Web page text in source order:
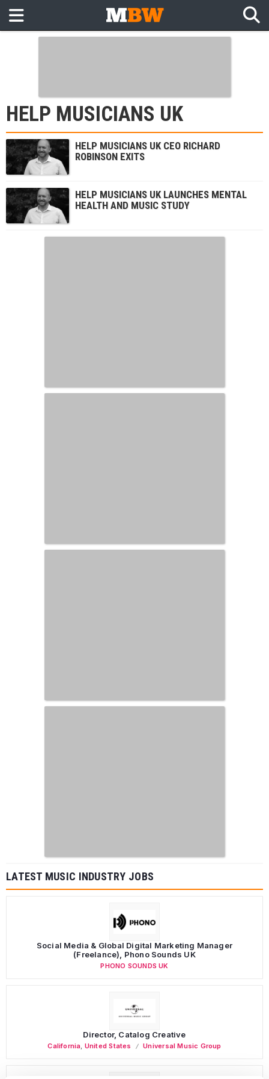
HELP MUSICIANS UK
HELP MUSICIANS UK CEO RICHARD
ROBINSON EXITS
HELP MUSICIANS UK LAUNCHES MENTAL
HEALTH AND MUSIC STUDY
LATEST MUSIC INDUSTRY JOBS
Social Media & Global Digital Marketing Manager
(Freelance), Phono Sounds UK
PHONO SOUNDS UK
Director, Catalog Creative
California, United States Universal Music Group